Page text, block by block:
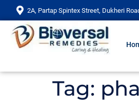
2A, Partap Spintex Street, Dukheri
Tag: